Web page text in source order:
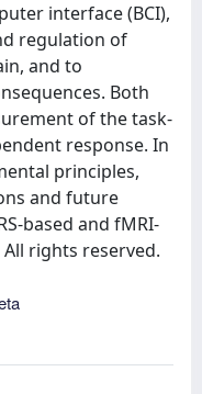
interface (BCI),
regulation of
and to
Both
of the task-
response. In
principles,
and future
based and fMRI-
All rights reserved.